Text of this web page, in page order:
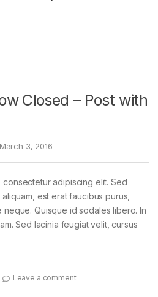
Closed – Post with
March 3, 2016
consectetur adipiscing elit. Sed
est erat faucibus purus,
Quisque id sodales libero. In
Sed lacinia feugiat velit, cursus
Leave a comment